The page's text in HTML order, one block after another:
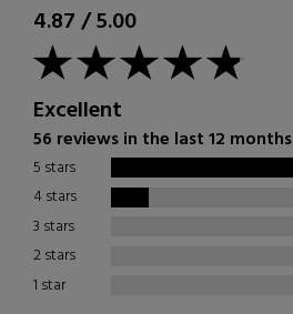
4.87/5.00
Excellent
56 reviews in the last 12 months
5 stars
4 stars
3 stars
2 stars
1 star